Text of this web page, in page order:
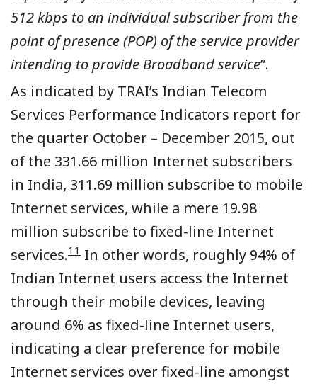
512 kbps to an individual subscriber from the
point of presence (POP) of the service provider
intending to provide Broadband service”.
As indicated by TRAI’s Indian Telecom
Services Performance Indicators report for
the quarter October – December 2015, out
of the 331.66 million Internet subscribers
in India, 311.69 million subscribe to mobile
Internet services, while a mere 19.98
million subscribe to fixed-line Internet
services.11 In other words, roughly 94% of
Indian Internet users access the Internet
through their mobile devices, leaving
around 6% as fixed-line Internet users,
indicating a clear preference for mobile
Internet services over fixed-line amongst